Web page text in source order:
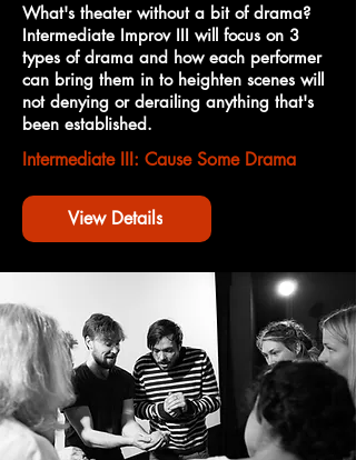
What's theater without a bit of drama?
Intermediate Improv III will focus on 3
types of drama and how each performer
can bring them in to heighten scenes will
not denying or derailing anything that's
been established.
Intermediate III: Cause Some Drama
View Details